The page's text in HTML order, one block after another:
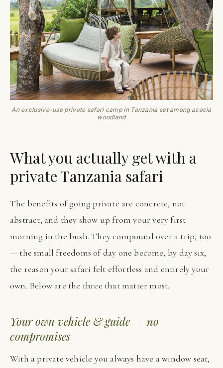
An exclusive-use private safari camp in Tanzania set among acacia
woodland
What you actually get with a
private Tanzania safari
The benefits of going private are concrete, not
abstract, and they show up from your very first
morning in the bush. They compound over a trip, too
— the small freedoms of day one become, by day six,
the reason your safari felt effortless and entirely your
own. Below are the three that matter most.
Your own vehicle & guide — no
compromises
With a private vehicle you always have a window seat,